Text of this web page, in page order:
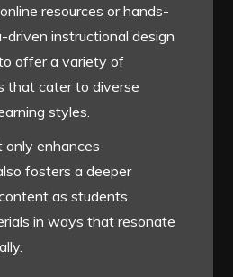
resources or hands-
instructional design
offer a variety of
that cater to diverse
styles.
only enhances
fosters a deeper
as students
in ways that resonate